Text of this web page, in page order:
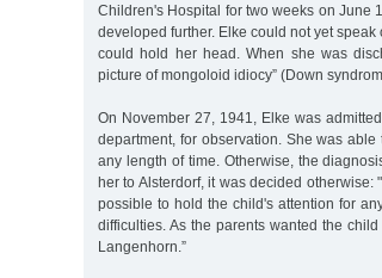
Children's Hospital for two weeks on June
developed further. Elke could not yet
could hold her head. When she was
picture of mongoloid idiocy” (Down
On November 27, 1941, Elke was
department, for observation. She was
any length of time. Otherwise, the
her to Alsterdorf, it was decided
possible to hold the child's attention for
difficulties. As the parents wanted the
Langenhorn.”